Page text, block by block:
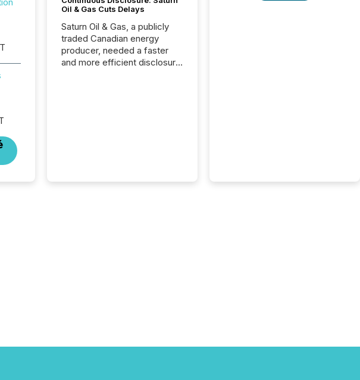
Oil & Gas Cuts Delays
Saturn Oil & Gas, a publicly
traded Canadian energy
producer, needed a faster
and more efficient disclosure